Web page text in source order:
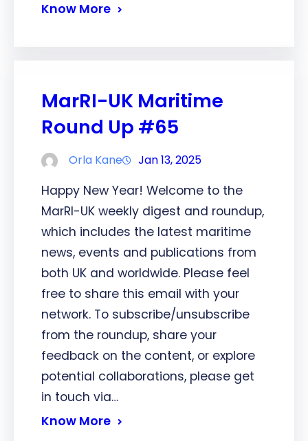
Know More
MarRI-UK Maritime
Round Up #65
Orla Kane Jan 13, 2025
Happy New Year! Welcome to the
MarRI-UK weekly digest and roundup,
which includes the latest maritime
news, events and publications from
both UK and worldwide. Please feel
free to share this email with your
network. To subscribe/unsubscribe
from the roundup, share your
feedback on the content, or explore
potential collaborations, please get
in touch via…
Know More